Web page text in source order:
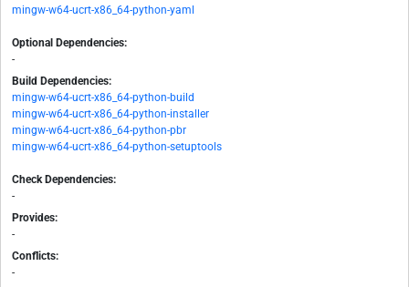
mingw-w64-ucrt-x86_64-python-yaml
Optional Dependencies:
-
Build Dependencies:
mingw-w64-ucrt-x86_64-python-build
mingw-w64-ucrt-x86_64-python-installer
mingw-w64-ucrt-x86_64-python-pbr
mingw-w64-ucrt-x86_64-python-setuptools
Check Dependencies:
-
Provides:
-
Conflicts:
-